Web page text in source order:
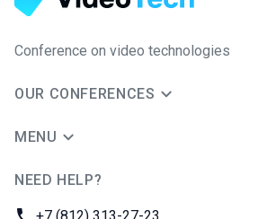
Conference on video technologies
OUR CONFERENCES
MENU
NEED HELP?